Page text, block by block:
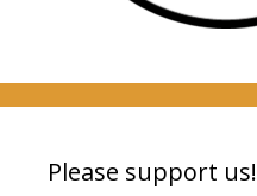
Please support us!